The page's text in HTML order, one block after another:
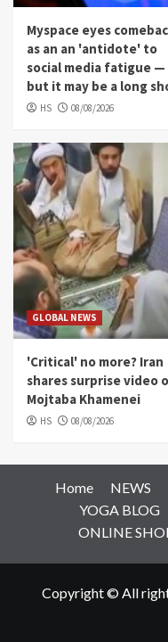
Myspace eyes
as an an 'antidote' to
social media fatigue —
but it may be a long
HS 08/08/2026
GLOBAL NEWS
'Critical' no more? Iran
shares surprise video
Mojtaba Khamenei
HS 08/08/2026
Home NEWS
YOGA BLOG
ONLINE
Copyright © All